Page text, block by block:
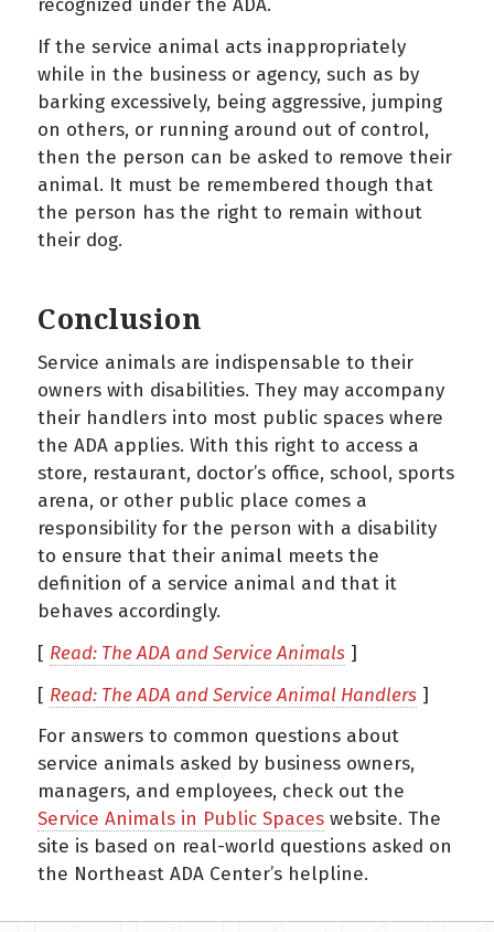
recognized under the ADA.
If the service animal acts inappropriately
while in the business or agency, such as by
barking excessively, being aggressive, jumping
on others, or running around out of control,
then the person can be asked to remove their
animal. It must be remembered though that
the person has the right to remain without
their dog.
Conclusion
Service animals are indispensable to their
owners with disabilities. They may accompany
their handlers into most public spaces where
the ADA applies. With this right to access a
store, restaurant, doctor’s office, school, sports
arena, or other public place comes a
responsibility for the person with a disability
to ensure that their animal meets the
definition of a service animal and that it
behaves accordingly.
[ Read: The ADA and Service Animals ]
[ Read: The ADA and Service Animal Handlers ]
For answers to common questions about
service animals asked by business owners,
managers, and employees, check out the
Service Animals in Public Spaces website. The
site is based on real-world questions asked on
the Northeast ADA Center’s helpline.